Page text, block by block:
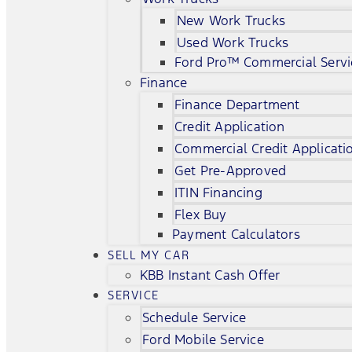
New Work Trucks
Used Work Trucks
Ford Pro™ Commercial
Finance
Finance Department
Credit Application
Commercial Credit
Get Pre-Approved
ITIN Financing
Flex Buy
Payment Calculators
SELL MY CAR
KBB Instant Cash Offer
SERVICE
Schedule Service
Ford Mobile Service